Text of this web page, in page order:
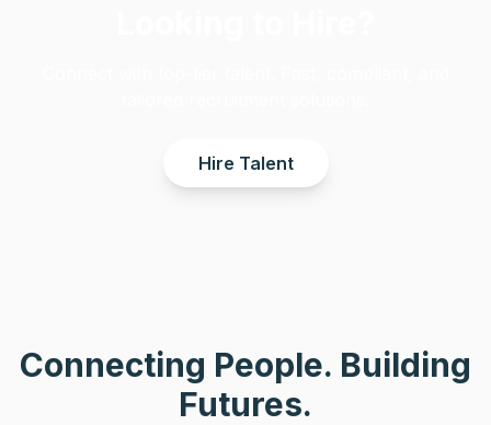
Hire Talent
Connecting People. Building
Futures.